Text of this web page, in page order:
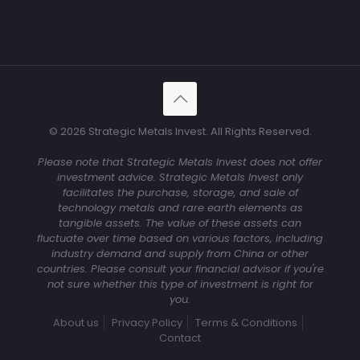
© 2026 Strategic Metals Invest. All Rights Reserved.
Please note that Strategic Metals Invest does not offer
investment advice. Strategic Metals Invest only
facilitates the purchase, storage, and sale of
technology metals and rare earth elements as
tangible assets. The value of these assets can
fluctuate over time based on various factors, including
industry demand and supply from China or other
countries. Please consult your financial advisor if you're
not sure whether this type of investment is right for
you.
About us
Privacy Policy
Terms & Conditions
Contact